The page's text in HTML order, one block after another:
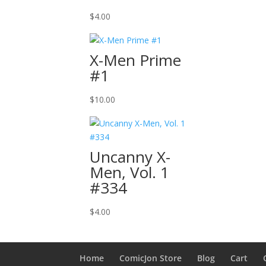
$4.00
X-Men Prime
#1
$10.00
Uncanny X-
Men, Vol. 1
#334
$4.00
Home ComicJon Store Blog Cart